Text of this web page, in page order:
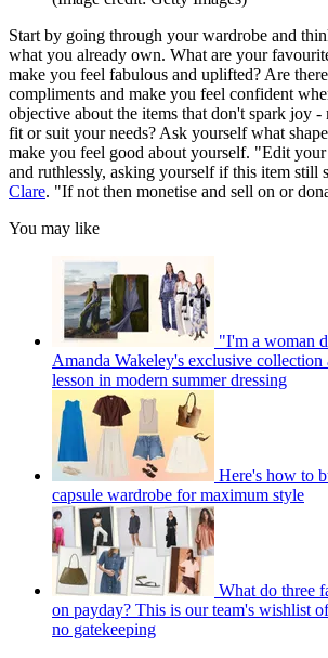
Start by going through your wardrobe and
what you already own. What are your
make you feel fabulous and uplifted? Are
compliments and make you feel confident
objective about the items that don't spark joy
fit or suit your needs? Ask yourself what
make you feel good about yourself. "Edit
and ruthlessly, asking yourself if this item still
Clare. "If not then monetise and sell on or
You may like
"I'm a woman
Amanda Wakeley's exclusive collection
lesson in modern summer dressing
Here's how to
capsule wardrobe for maximum style
What do three
on payday? This is our team's wishlist
no gatekeeping